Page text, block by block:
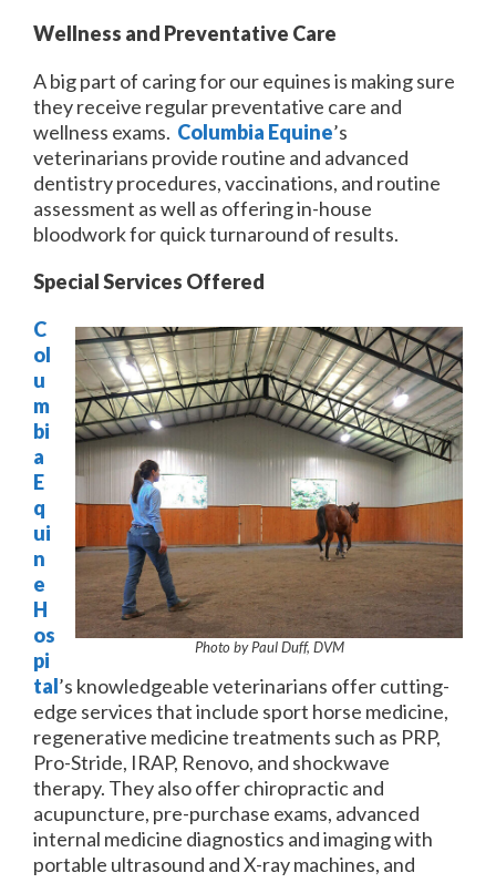
Wellness and Preventative Care
A big part of caring for our equines is making sure
they receive regular preventative care and
wellness exams. Columbia Equine’s
veterinarians provide routine and advanced
dentistry procedures, vaccinations, and routine
assessment as well as offering in-house
bloodwork for quick turnaround of results.
Special Services Offered
Photo by Paul Duff, DVM
C
ol
u
m
bi
a
E
q
ui
n
e
H
os
pi
tal’s knowledgeable veterinarians offer cutting-
edge services that include sport horse medicine,
regenerative medicine treatments such as PRP,
Pro-Stride, IRAP, Renovo, and shockwave
therapy. They also offer chiropractic and
acupuncture, pre-purchase exams, advanced
internal medicine diagnostics and imaging with
portable ultrasound and X-ray machines, and